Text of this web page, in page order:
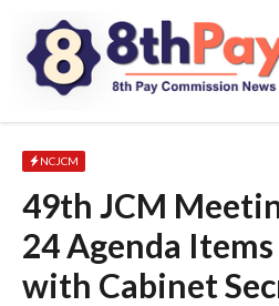
content
NCJCM
49th JCM
24 Agenda
with Cabinet